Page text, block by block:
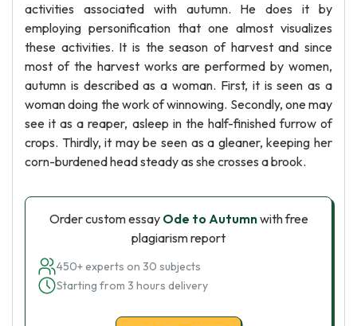
activities associated with autumn. He does it by
employing personification that one almost visualizes
these activities. It is the season of harvest and since
most of the harvest works are performed by women,
autumn is described as a woman. First, it is seen as a
woman doing the work of winnowing. Secondly, one may
see it as a reaper, asleep in the half-finished furrow of
crops. Thirdly, it may be seen as a gleaner, keeping her
corn-burdened head steady as she crosses a brook.
Order custom essay Ode to Autumnwith free
plagiarism report
450+ experts on 30 subjects
Starting from 3 hours delivery